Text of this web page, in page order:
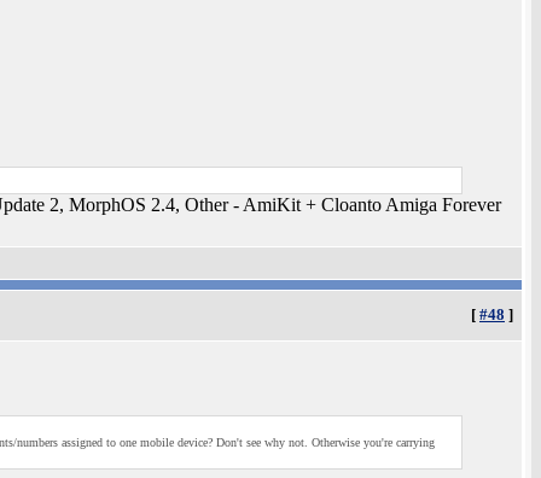
2, MorphOS 2.4, Other - AmiKit + Cloanto Amiga Forever
[ #48 ]
numbers assigned to one mobile device? Don't see why not. Otherwise you're carrying